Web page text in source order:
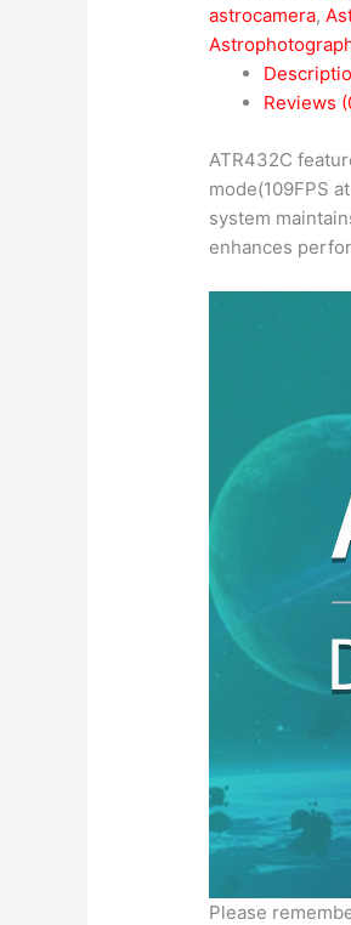
astrocamera,
Reviews
ATR432C
mode(109FPS
system
enhances
Please